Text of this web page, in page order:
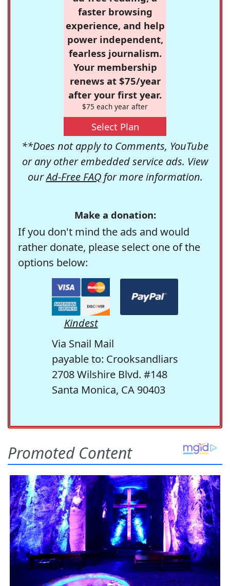
faster browsing
experience, and help
power independent,
fearless journalism.
Your membership
renews at $75/year
after your first year.
$75 each year after
Select Plan
**Does not apply to Comments, YouTube
or any other embedded service ads. View
ourAd-Free FAQfor more information.
Make a donation:
If you don't mind the ads and would
rather donate, please select one of the
options below:
Kindest
Via Snail Mail
payable to: Crooksandliars
2708 Wilshire Blvd. #148
Santa Monica, CA 90403